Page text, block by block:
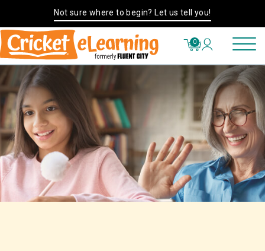
Not sure where to begin? Let us tell you!
0